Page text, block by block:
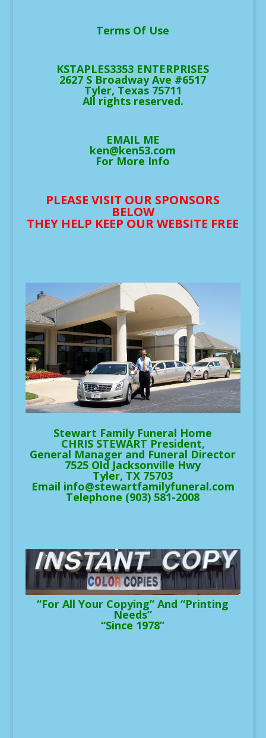
Terms Of Use
KSTAPLES3353 ENTERPRISES
2627 S Broadway Ave #6517
Tyler, Texas 75711
All rights reserved.
EMAIL ME
ken@ken53.com
For More Info
PLEASE VISIT OUR SPONSORS
BELOW
THEY HELP KEEP OUR WEBSITE FREE
Stewart Family Funeral Home
CHRIS STEWART President,
General Manager and Funeral Director
7525 Old Jacksonville Hwy
Tyler, TX 75703
Email info@stewartfamilyfuneral.com
Telephone (903) 581-2008
“For All Your Copying” And “Printing
Needs”
“Since 1978”